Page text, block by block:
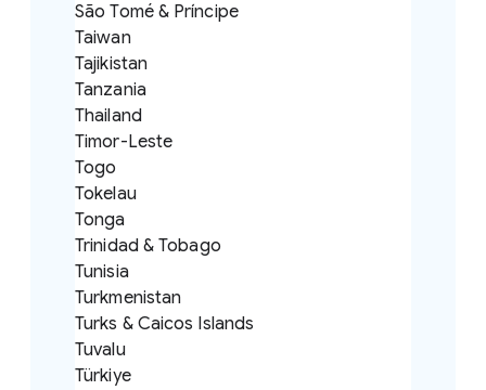
São Tomé & Príncipe
Taiwan
Tajikistan
Tanzania
Thailand
Timor-Leste
Togo
Tokelau
Tonga
Trinidad & Tobago
Tunisia
Turkmenistan
Turks & Caicos Islands
Tuvalu
Türkiye